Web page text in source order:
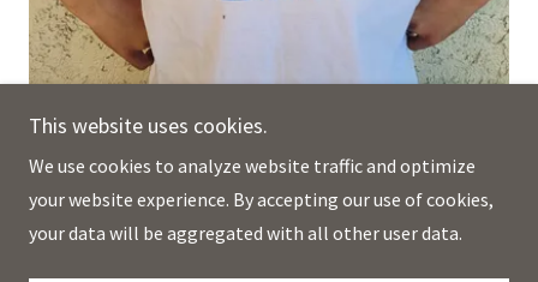
The Midwest Tsuppari Man ™ T-shirt, sizes 3XL to 6XL.
This website uses cookies.
We use cookies to analyze website traffic and optimize
your website experience. By accepting our use of cookies,
your data will be aggregated with all other user data.